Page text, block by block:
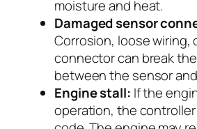
moisture and heat.
Damaged sensor
Corrosion, loose wiring,
connector can break
between the sensor
Engine stall: If the
operation, the controller